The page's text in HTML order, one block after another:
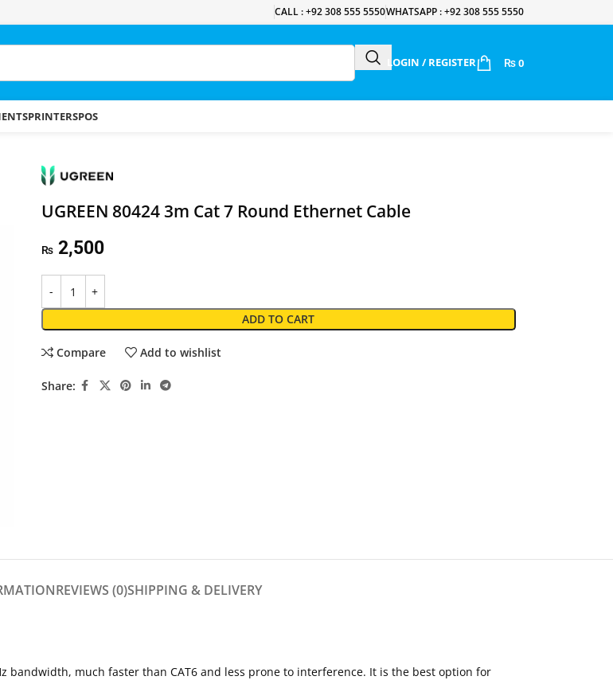
CALL : +92 308 555 5550WHATSAPP : +92 308 555 5550
LOGIN / REGISTER ₨ 0
PRINTERSPOS
UGREEN 80424 3m Cat 7 Round Ethernet Cable
₨2,500
ADD TO CART
Compare Add to wishlist
Share:
REVIEWS (0)SHIPPING & DELIVERY
bandwidth, much faster than CAT6 and less prone to interference. It is the best option for